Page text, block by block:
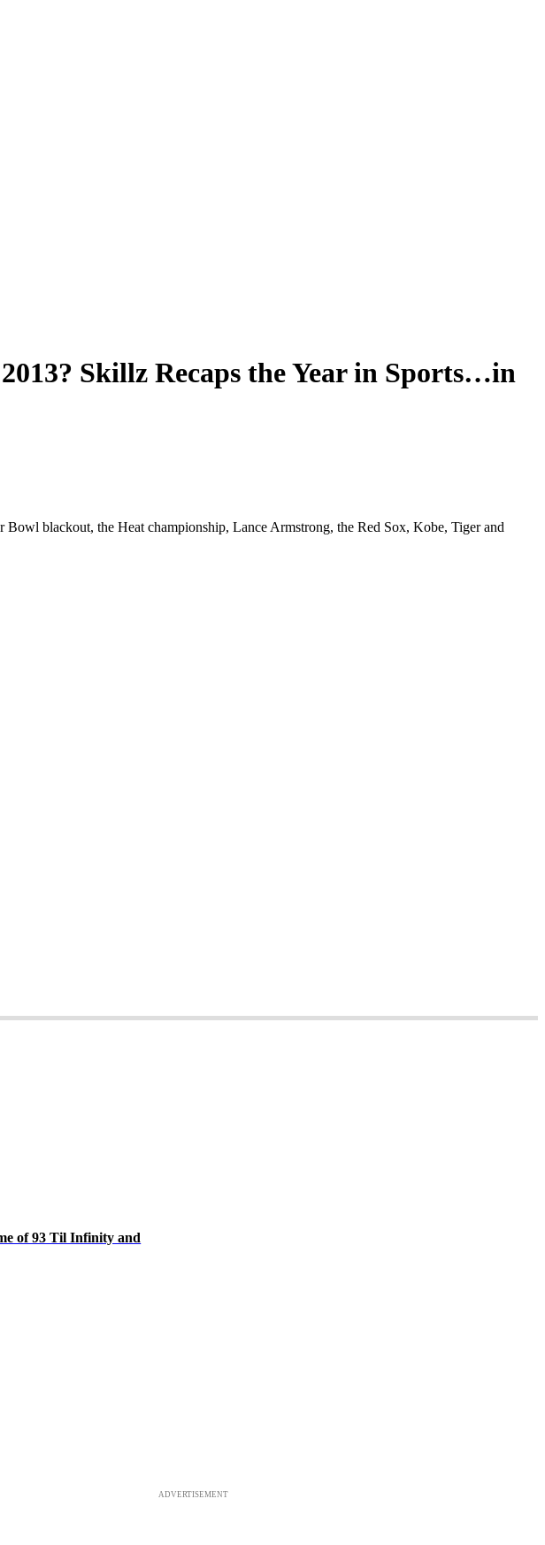
Skillz Recaps the Year in Sports…in
blackout, the Heat championship, Lance Armstrong, the Red Sox, Kobe, Tiger and
of 93 Til Infinity and
ADVERTISEMENT